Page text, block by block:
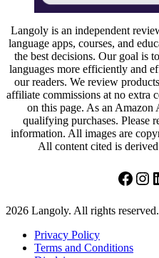
Langoly is an independent
language apps, courses, and
the best decisions. Our goal is
languages more efficiently and
our readers. We review
affiliate commissions at no extra
on this page. As an Amazon
qualifying purchases. Please
information. All images are
All content cited is
Facebook Instagram LinkedIn
2026 Langoly. All rights reserved.
Privacy Policy
Terms and Conditions